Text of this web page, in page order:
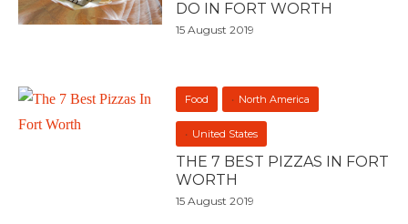
DO IN FORT WORTH
15 August 2019
Food North America
United States
THE 7 BEST PIZZAS IN FORT
WORTH
15 August 2019